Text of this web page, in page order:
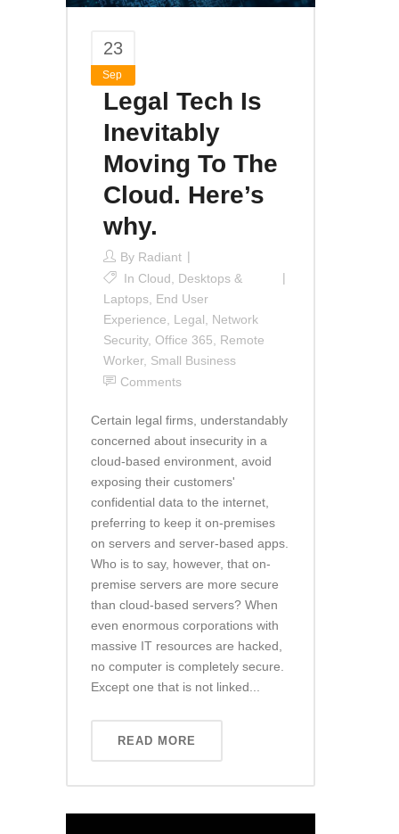
23
Sep
Legal Tech Is
Inevitably
Moving To The
Cloud. Here’s
why.
By Radiant
In Cloud, Desktops &
Laptops, End User
Experience, Legal, Network
Security, Office 365, Remote
Worker, Small Business
Comments
Certain legal firms, understandably
concerned about insecurity in a
cloud-based environment, avoid
exposing their customers'
confidential data to the internet,
preferring to keep it on-premises
on servers and server-based apps.
Who is to say, however, that on-
premise servers are more secure
than cloud-based servers? When
even enormous corporations with
massive IT resources are hacked,
no computer is completely secure.
Except one that is not linked...
READ MORE